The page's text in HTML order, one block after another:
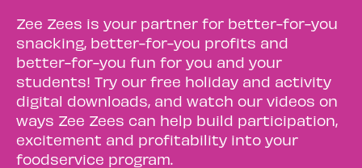
Zee Zees is your partner for better-for-you
snacking, better-for-you profits and
better-for-you fun for you and your
students! Try our free holiday and activity
digital downloads, and watch our videos on
ways Zee Zees can help build participation,
excitement and profitability into your
foodservice program.